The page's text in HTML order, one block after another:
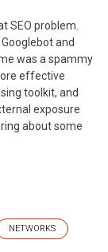
SEO problem.
and
was a spammy
effective
toolkit, and
exposure
about some
NETWORKS